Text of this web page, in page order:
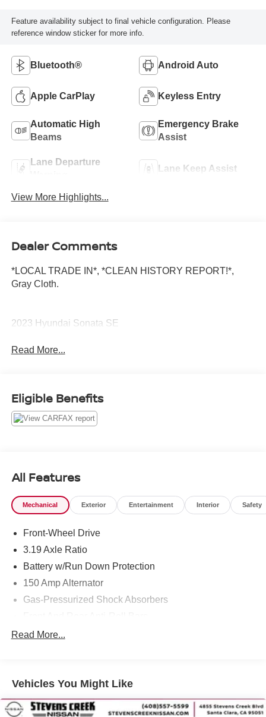
Feature availability subject to final vehicle configuration. Please
reference window sticker for more info.
Bluetooth® Android Auto
Apple CarPlay Keyless Entry
Automatic High
Beams
Emergency Brake
Assist
Lane Departure
Lane Keep Assist
View More Highlights...
Dealer Comments
*LOCAL TRADE IN*, *CLEAN HISTORY REPORT!*,
Gray Cloth.
2023 Hyundai Sonata SE
Read More...
Eligible Benefits
All Features
Mechanical Exterior Entertainment Interior Safety
Front-Wheel Drive
3.19 Axle Ratio
Battery w/Run Down Protection
150 Amp Alternator
Gas-Pressurized Shock Absorbers
Electric Power-Assist Speed-Sensing Steering
Strut Front Suspension w/Coil Springs
Multi-Link Rear Suspension w/Coil Springs
Read More...
Vehicles You Might Like